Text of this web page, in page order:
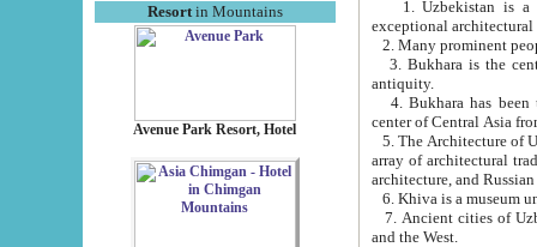
Resortin Mountains
Avenue Park Resort, Hotel
exceptional
2. Many prominent
3. Bukhara is the
antiquity.
4. Bukhara has been
center of Central Asia
5. The Architecture of
array of architectural
architecture, and
6. Khiva is a museum
7. Ancient cities of Uzbekistan were
and the West.